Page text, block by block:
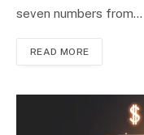
seven numbers from…
READ MORE